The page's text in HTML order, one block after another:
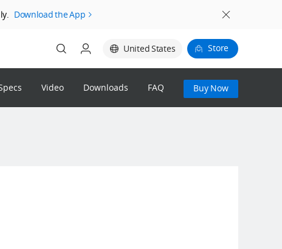
Download the App
Login
United States Store
Video Downloads FAQ Buy Now